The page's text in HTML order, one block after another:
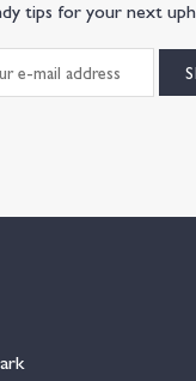
tips for your next